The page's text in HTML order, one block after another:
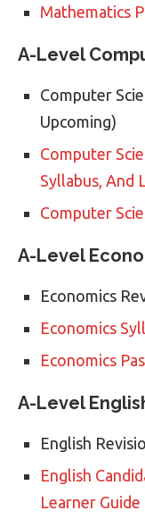
Mathematics
A-Level
Computer
Upcoming)
Computer
Syllabus, And
Computer
A-Level
Economics
Economics
Economics
A-Level
English
English
Learner Guide